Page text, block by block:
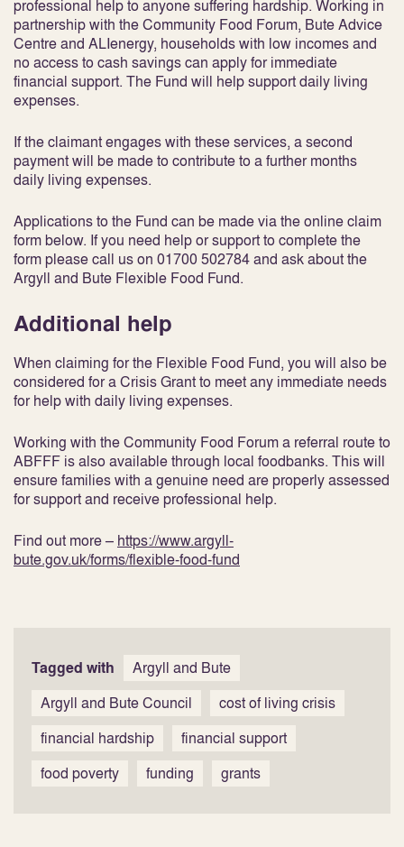
professional help to anyone suffering hardship. Working in
partnership with the Community Food Forum, Bute Advice
Centre and ALIenergy, households with low incomes and
no access to cash savings can apply for immediate
financial support. The Fund will help support daily living
expenses.
If the claimant engages with these services, a second
payment will be made to contribute to a further months
daily living expenses.
Applications to the Fund can be made via the online claim
form below. If you need help or support to complete the
form please call us on 01700 502784 and ask about the
Argyll and Bute Flexible Food Fund.
Additional help
When claiming for the Flexible Food Fund, you will also be
considered for a Crisis Grant to meet any immediate needs
for help with daily living expenses.
Working with the Community Food Forum a referral route to
ABFFF is also available through local foodbanks. This will
ensure families with a genuine need are properly assessed
for support and receive professional help.
Find out more – https://www.argyll-
bute.gov.uk/forms/flexible-food-fund
Tagged with
Argyll and Bute
Argyll and Bute Council
cost of living crisis
financial hardship
financial support
food poverty
funding grants